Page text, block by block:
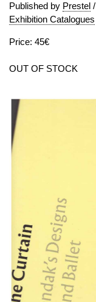
Published by Prestel /
Exhibition Catalogues
Price: 45€
OUT OF STOCK